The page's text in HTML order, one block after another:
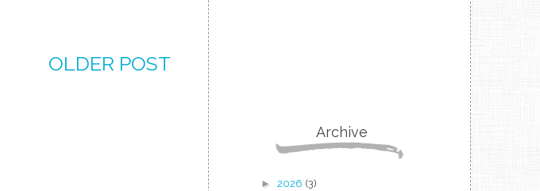
OLDER POST
Archive
► 2026 (3)